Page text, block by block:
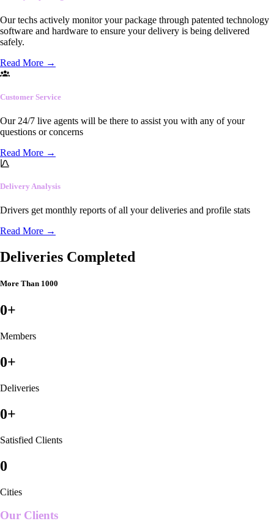
Our techs actively monitor your package through patented technology
software and hardware to ensure your delivery is being delivered
safely.
Read More →
Customer Service
Our 24/7 live agents will be there to assist you with any of your
questions or concerns
Read More →
Delivery Analysis
Drivers get monthly reports of all your deliveries and profile stats
Read More →
Deliveries Completed
More Than 1000
0+
Members
0+
Deliveries
0+
Satisfied Clients
0
Cities
Our Clients